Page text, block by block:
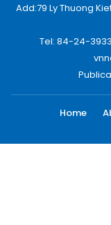
Add:79 Ly Thuong
Tel: 84-24-
Home